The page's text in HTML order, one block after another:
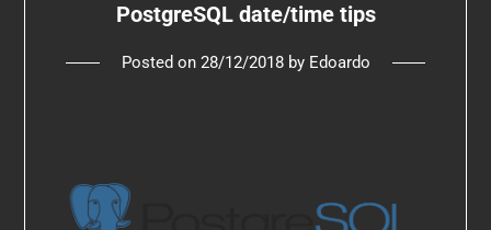
PostgreSQL date/time tips
Posted on 28/12/2018by Edoardo